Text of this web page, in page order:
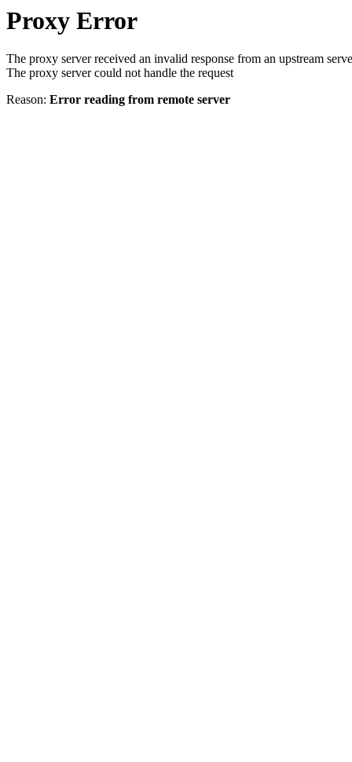
Proxy Error
The proxy server received an invalid response from an upstream
The proxy server could not handle the request
Reason: Error reading from remote server